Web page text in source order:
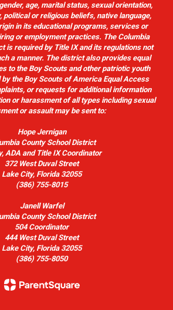
age, marital status, sexual orientation,
political or religious beliefs, native language,
in its educational programs, services or
or employment practices. The Columbia
is required by Title IX and its regulations not
a manner. The district also provides equal
to the Boy Scouts and other patriotic youth
the Boy Scouts of America Equal Access
or requests for additional information
or harassment of all types including sexual
or assault may be sent to:
Hope Jernigan
County School District
ADA and Title IX Coordinator
372 West Duval Street
Lake City, Florida 32055
(386) 755-8015
Janell Warfel
County School District
504 Coordinator
444 West Duval Street
Lake City, Florida 32055
(386) 755-8050